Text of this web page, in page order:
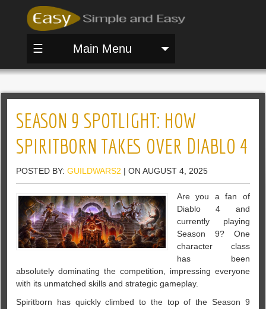
☰ Main Menu
SEASON 9 SPOTLIGHT: HOW
SPIRITBORN TAKES OVER DIABLO 4
POSTED BY:GUILDWARS2 | ON AUGUST 4, 2025
Are you a fan of
Diablo 4 and
currently playing
Season 9? One
character class
has been
absolutely dominating the competition, impressing everyone
with its unmatched skills and strategic gameplay.
Spiritborn has quickly climbed to the top of the Season 9